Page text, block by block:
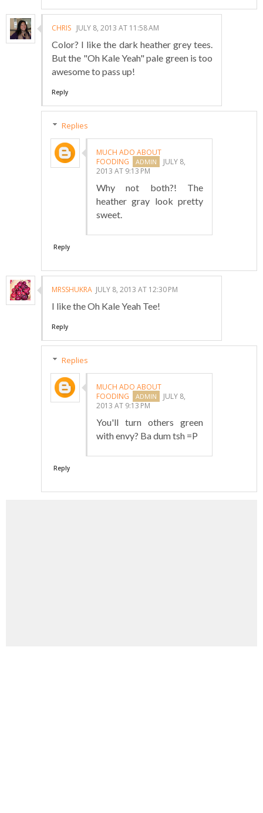
CHRIS JULY 8, 2013 AT 11:58 AM
Color? I like the dark heather grey tees.
But the "Oh Kale Yeah" pale green is too
awesome to pass up!
Reply
Replies
MUCH ADO ABOUT
FOODING
JULY 8,
2013 AT 9:13 PM
Why not both?! The
heather gray look pretty
sweet.
Reply
MRSSHUKRA JULY 8, 2013 AT 12:30 PM
I like the Oh Kale Yeah Tee!
Reply
Replies
MUCH ADO ABOUT
FOODING
JULY 8,
2013 AT 9:13 PM
You'll turn others green
with envy? Ba dum tsh =P
Reply